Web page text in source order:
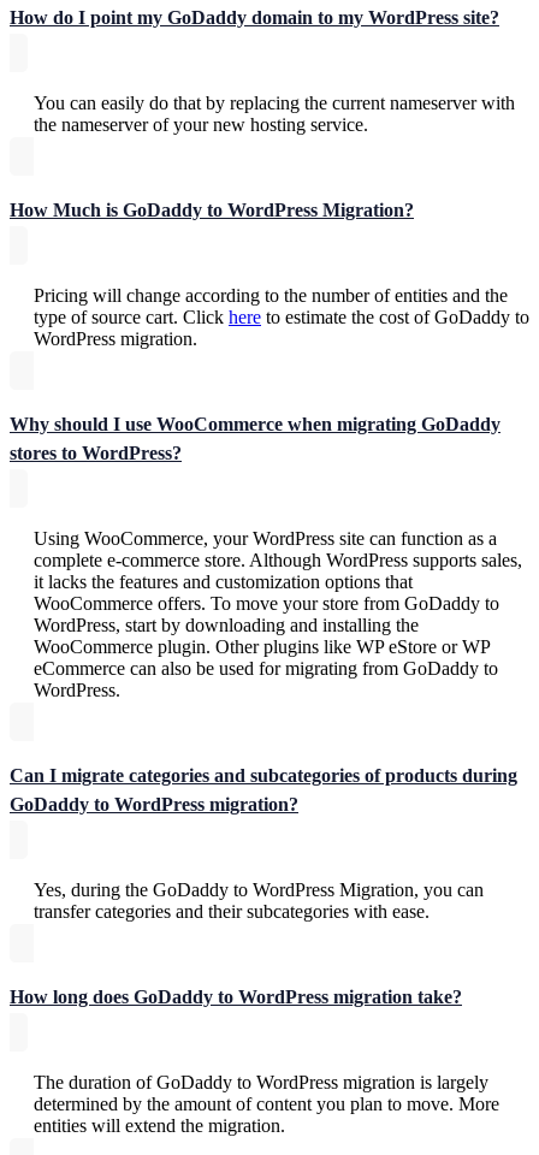
How do I point my GoDaddy domain to my WordPress site?
You can easily do that by replacing the current nameserver with
the nameserver of your new hosting service.
How Much is GoDaddy to WordPress Migration?
Pricing will change according to the number of entities and the
type of source cart. Click here to estimate the cost of GoDaddy to
WordPress migration.
Why should I use WooCommerce when migrating GoDaddy
stores to WordPress?
Using WooCommerce, your WordPress site can function as a
complete e-commerce store. Although WordPress supports sales,
it lacks the features and customization options that
WooCommerce offers. To move your store from GoDaddy to
WordPress, start by downloading and installing the
WooCommerce plugin. Other plugins like WP eStore or WP
eCommerce can also be used for migrating from GoDaddy to
WordPress.
Can I migrate categories and subcategories of products during
GoDaddy to WordPress migration?
Yes, during the GoDaddy to WordPress Migration, you can
transfer categories and their subcategories with ease.
How long does GoDaddy to WordPress migration take?
The duration of GoDaddy to WordPress migration is largely
determined by the amount of content you plan to move. More
entities will extend the migration.